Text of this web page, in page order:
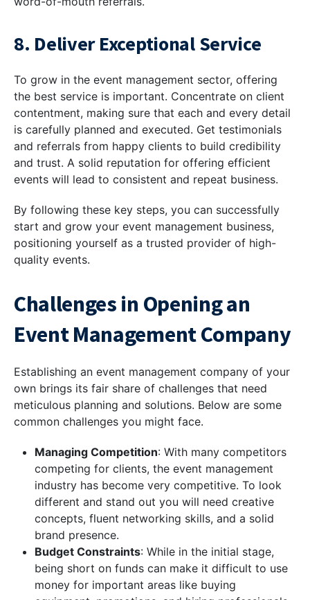
8. Deliver Exceptional Service
To grow in the event management sector, offering
the best service is important. Concentrate on client
contentment, making sure that each and every detail
is carefully planned and executed. Get testimonials
and referrals from happy clients to build credibility
and trust. A solid reputation for offering efficient
events will lead to consistent and repeat business.
By following these key steps, you can successfully
start and grow your event management business,
positioning yourself as a trusted provider of high-
quality events.
Challenges in Opening an
Event Management Company
Establishing an event management company of your
own brings its fair share of challenges that need
meticulous planning and solutions. Below are some
common challenges you might face.
Managing Competition: With many competitors
competing for clients, the event management
industry has become very competitive. To look
different and stand out you will need creative
concepts, fluent networking skills, and a solid
brand presence.
Budget Constraints: While in the initial stage,
being short on funds can make it difficult to use
money for important areas like buying